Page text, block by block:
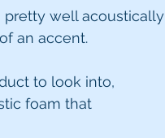
pretty well acoustically
an accent.
to look into,
foam that